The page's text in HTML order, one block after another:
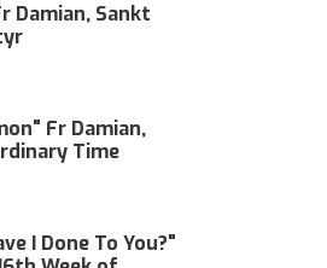
Damian, Sankt
Fr Damian,
Time
I Done To You?"